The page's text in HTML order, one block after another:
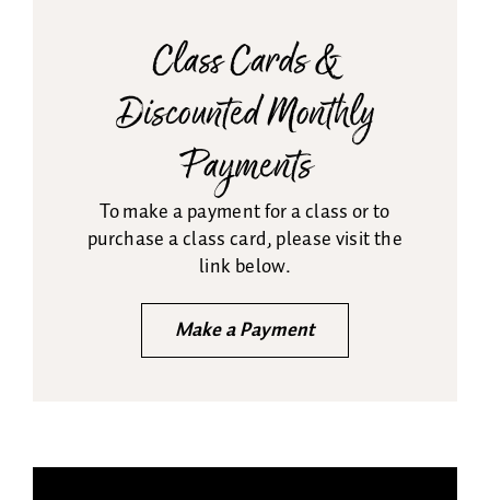
Class Cards &
Discounted Monthly
Payments
To make a payment for a class or to
purchase a class card, please visit the
link below.
Make a Payment